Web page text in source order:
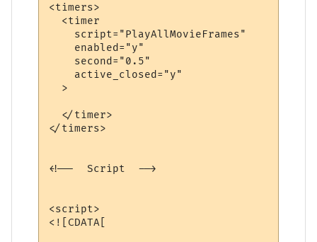
<timers>
  <timer
    script="PlayAllMovieFrames"
    enabled="y"
    second="0.5"
    active_closed="y"
  >
  </timer>
</timers>
<!--  Script  -->
<script>
<![CDATA[